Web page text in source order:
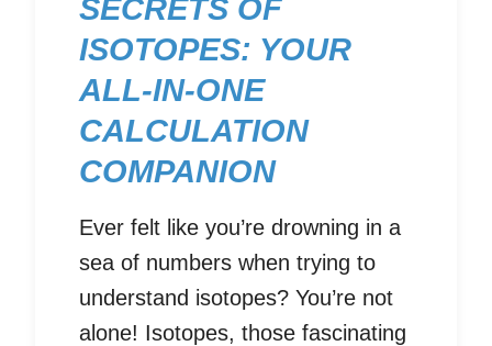
SECRETS OF
ISOTOPES: YOUR
ALL-IN-ONE
CALCULATION
COMPANION
Ever felt like you’re drowning in a
sea of numbers when trying to
understand isotopes? You’re not
alone! Isotopes, those fascinating